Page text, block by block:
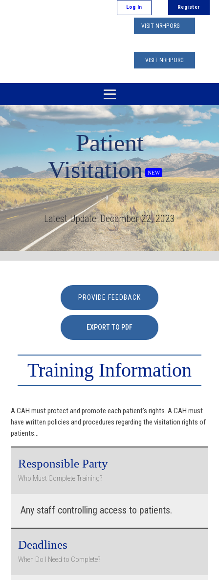
Log In Register
VISIT NRHP.ORG
VISIT NRHP.ORG
Patient
Visitation
NEW
Latest Update:December 22, 2023
PROVIDE FEEDBACK
EXPORT TO PDF
Training Information
A CAH must protect and promote each patient's rights. A CAH must
have written policies and procedures regarding the visitation rights of
patients...
Responsible Party
Who Must Complete Training?
Any staff controlling access to patients.
Deadlines
When Do I Need to Complete?